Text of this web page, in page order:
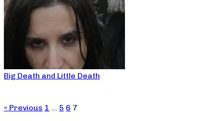
Big Death and Little Death
« Previous 1 … 5 6 7